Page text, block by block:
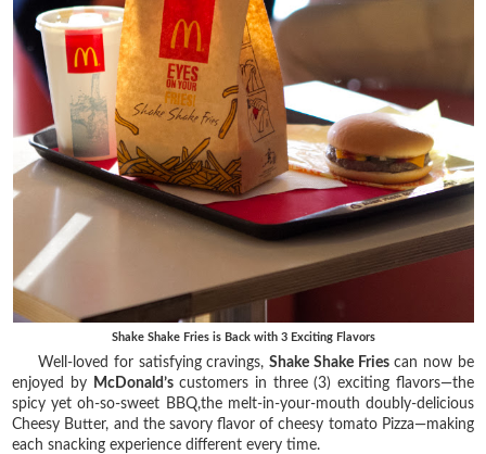
Shake Shake Fries is Back with 3 Exciting Flavors
Well-loved for satisfying cravings,Shake Shake Friescan now be
enjoyed by McDonald’scustomers in three (3) exciting flavors—the
spicy yet oh-so-sweet BBQ,the melt-in-your-mouth doubly-delicious
Cheesy Butter, and the savory flavor of cheesy tomato Pizza—making
each snacking experience different every time.